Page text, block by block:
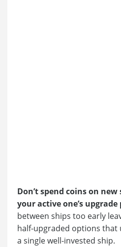
Don’t spend coins on
your active one’s upgrade
between ships too early
half-upgraded options
a single well-invested ship.